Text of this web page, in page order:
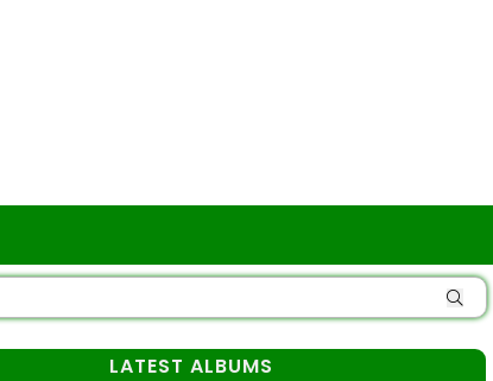
LATEST ALBUMS